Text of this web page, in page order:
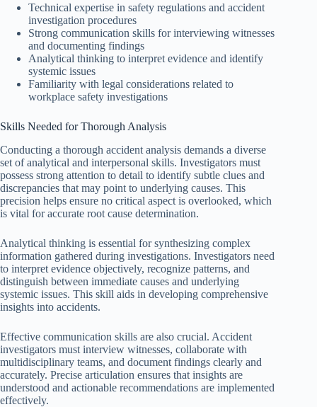
Technical expertise in safety regulations and accident
investigation procedures
Strong communication skills for interviewing witnesses
and documenting findings
Analytical thinking to interpret evidence and identify
systemic issues
Familiarity with legal considerations related to
workplace safety investigations
Skills Needed for Thorough Analysis
Conducting a thorough accident analysis demands a diverse
set of analytical and interpersonal skills. Investigators must
possess strong attention to detail to identify subtle clues and
discrepancies that may point to underlying causes. This
precision helps ensure no critical aspect is overlooked, which
is vital for accurate root cause determination.
Analytical thinking is essential for synthesizing complex
information gathered during investigations. Investigators need
to interpret evidence objectively, recognize patterns, and
distinguish between immediate causes and underlying
systemic issues. This skill aids in developing comprehensive
insights into accidents.
Effective communication skills are also crucial. Accident
investigators must interview witnesses, collaborate with
multidisciplinary teams, and document findings clearly and
accurately. Precise articulation ensures that insights are
understood and actionable recommendations are implemented
effectively.